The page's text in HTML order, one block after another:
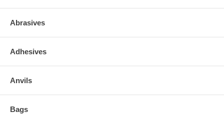
Abrasives
Adhesives
Anvils
Bags